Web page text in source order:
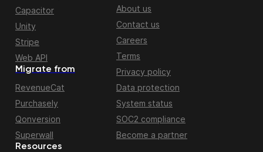
Migrate from
RevenueCat
Purchasely
Qonversion
Superwall
Capacitor
Unity
Stripe
Web API
Resources
About us
Contact us
Careers
Terms
Privacy policy
Data protection
System status
SOC2 compliance
Become a partner